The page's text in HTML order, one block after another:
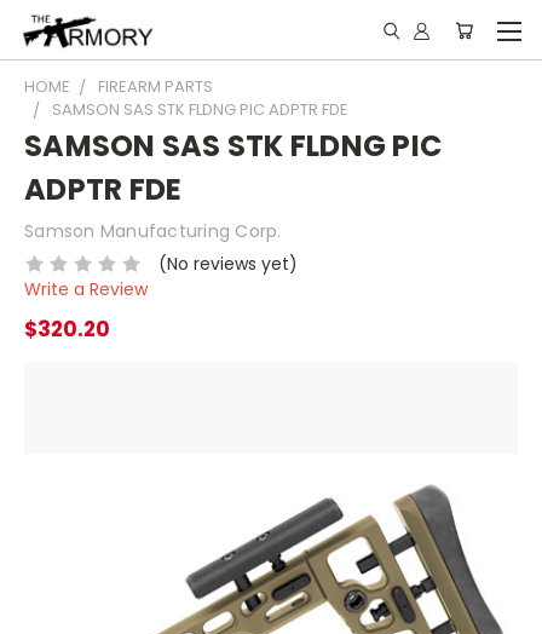
HOME
FIREARM PARTS
SAMSON SAS STK FLDNG PIC ADPTR FDE
SAMSON SAS STK FLDNG PIC
ADPTR FDE
Samson Manufacturing Corp.
(No reviews yet)
Write a Review
$320.20